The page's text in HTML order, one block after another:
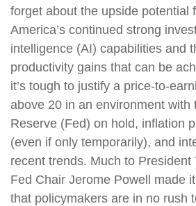
forget about the upside potential
America’s continued strong
intelligence (AI) capabilities and
productivity gains that can be
it’s tough to justify a price-to-
above 20 in an environment with
Reserve (Fed) on hold, inflation
(even if only temporarily), and
recent trends. Much to President
Fed Chair Jerome Powell made
that policymakers are in no rush